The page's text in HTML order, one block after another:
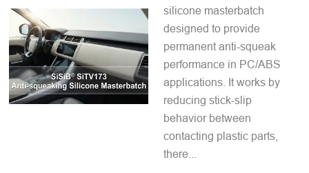
silicone masterbatch
designed to provide
permanent anti-squeak
performance in PC/ABS
applications. It works by
reducing stick-slip
behavior between
contacting plastic parts,
there...